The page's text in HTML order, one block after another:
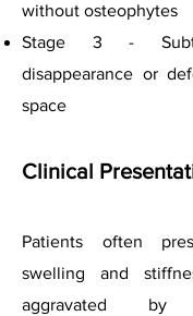
without osteophytes
Stage 3 -
disappearance or
space
Clinical
Patients often
swelling and
aggravated by